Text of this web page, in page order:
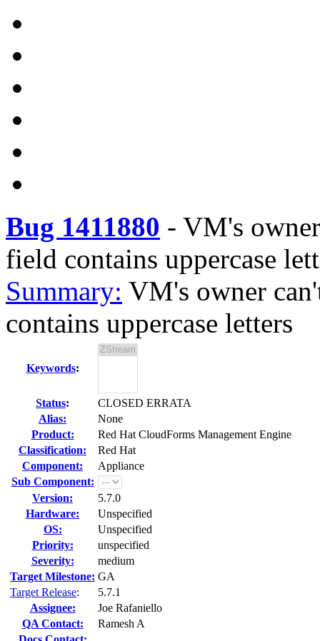
Bug 1411880 - VM's
field contains uppercase
Summary: VM's owner
contains uppercase letters
Keywords:
Status:
CLOSED ERRATA
Alias:
None
Product:
Red Hat CloudForms Management Engine
Classification:
Red Hat
Component:
Appliance
Sub Component:
Version:
5.7.0
Hardware:
Unspecified
OS:
Unspecified
Priority:
unspecified
Severity:
medium
Target Milestone: GA
Target Release:
5.7.1
Assignee:
Joe Rafaniello
QA Contact:
Ramesh A